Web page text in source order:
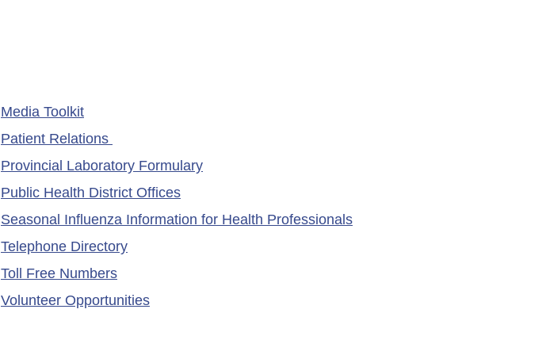
Media Toolkit
Patient Relations
Provincial Laboratory Formulary
Public Health District Offices
Seasonal Influenza Information for Health Professionals
Telephone Directory
Toll Free Numbers
Volunteer Opportunities